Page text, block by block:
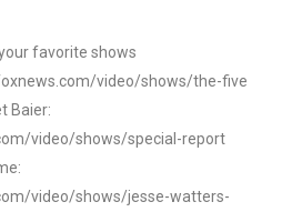
favorite shows
video/shows/the-five
Baier:
video/shows/special-report
video/shows/jesse-watters-